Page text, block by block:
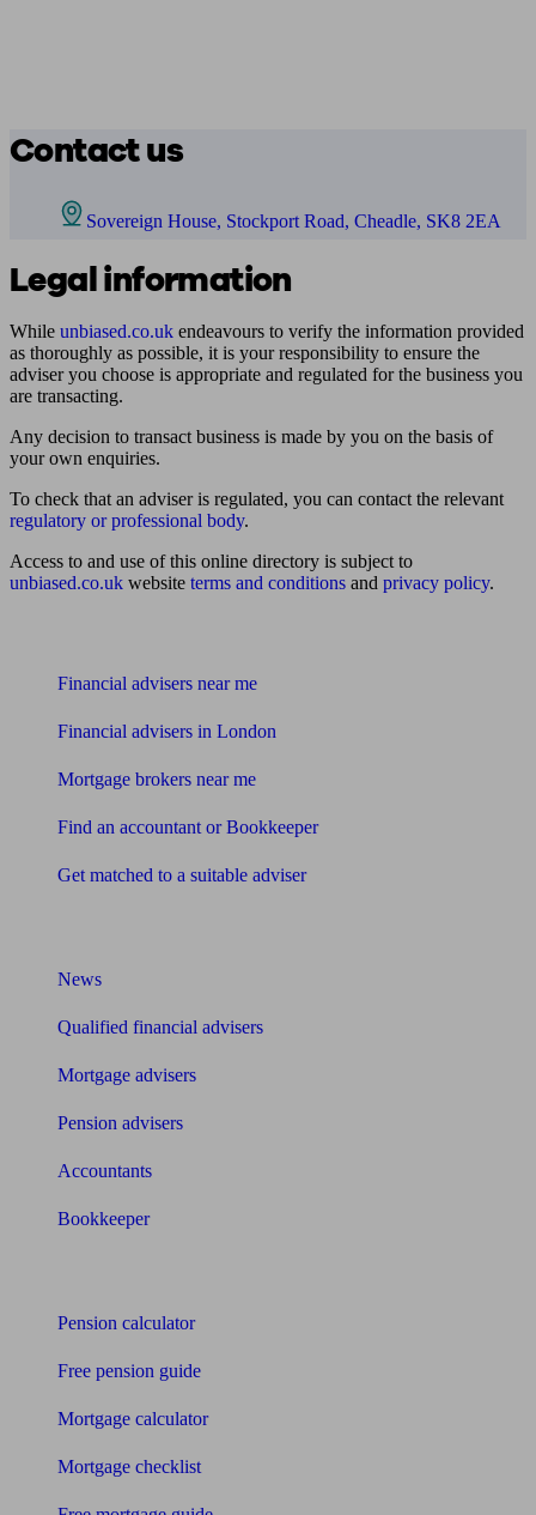
Contact us
Sovereign House, Stockport Road, Cheadle, SK8 2EA
Legal information
While unbiased.co.uk endeavours to verify the information provided
as thoroughly as possible, it is your responsibility to ensure the
adviser you choose is appropriate and regulated for the business you
are transacting.
Any decision to transact business is made by you on the basis of
your own enquiries.
To check that an adviser is regulated, you can contact the relevant
regulatory or professional body.
Access to and use of this online directory is subject to
unbiased.co.uk website terms and conditions and privacy policy.
Financial advisers near me
Financial advisers in London
Mortgage brokers near me
Find an accountant or Bookkeeper
Get matched to a suitable adviser
News
Qualified financial advisers
Mortgage advisers
Pension advisers
Accountants
Bookkeeper
Pension calculator
Free pension guide
Mortgage calculator
Mortgage checklist